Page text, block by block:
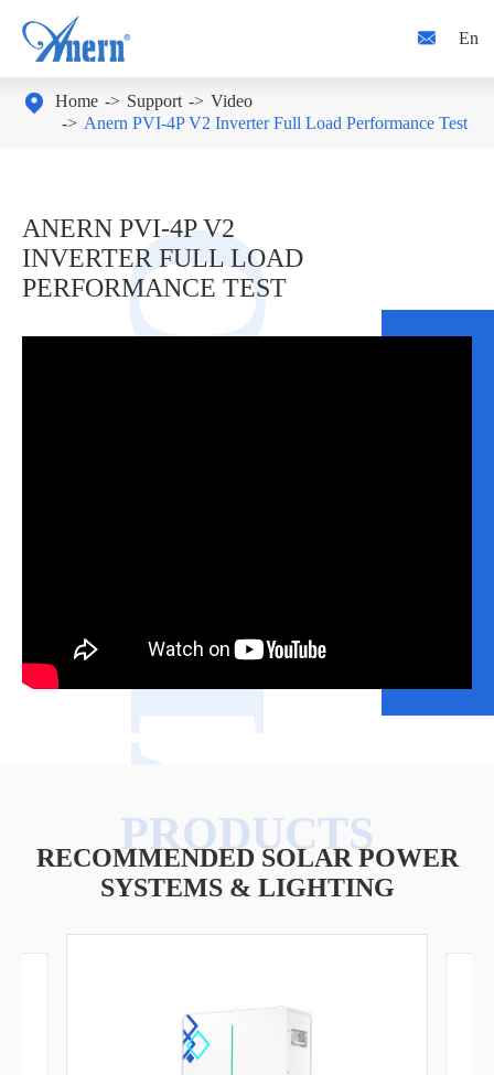
 En
 Home Support
Video
Anern PVI-4P V2 Inverter Full Load Performance Test
ANERN PVI-4P V2
INVERTER FULL LOAD
PERFORMANCE TEST
VIDEO
RECOMMENDED SOLAR POWER
SYSTEMS & LIGHTING